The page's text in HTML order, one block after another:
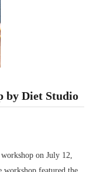
by Diet Studio
on July 12,